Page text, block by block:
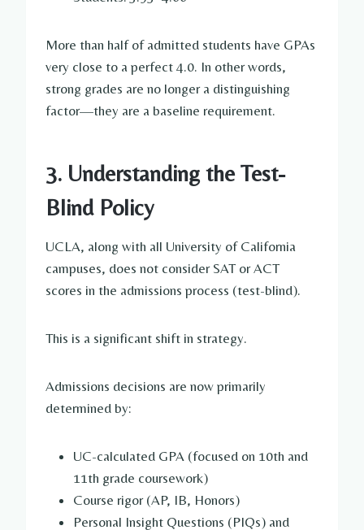
More than half of admitted students have GPAs
very close to a perfect 4.0. In other words,
strong grades are no longer a distinguishing
factor—they are a baseline requirement.
3. Understanding the Test-
Blind Policy
UCLA, along with all University of California
campuses, does not consider SAT or ACT
scores in the admissions process (test-blind).
This is a significant shift in strategy.
Admissions decisions are now primarily
determined by:
UC-calculated GPA (focused on 10th and
11th grade coursework)
Course rigor (AP, IB, Honors)
Personal Insight Questions (PIQs) and